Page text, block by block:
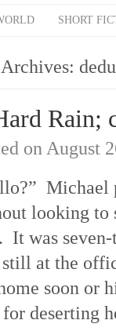
SHORT
Rain;
on August
Michael
looking to
It was
still at the
soon or
deserting